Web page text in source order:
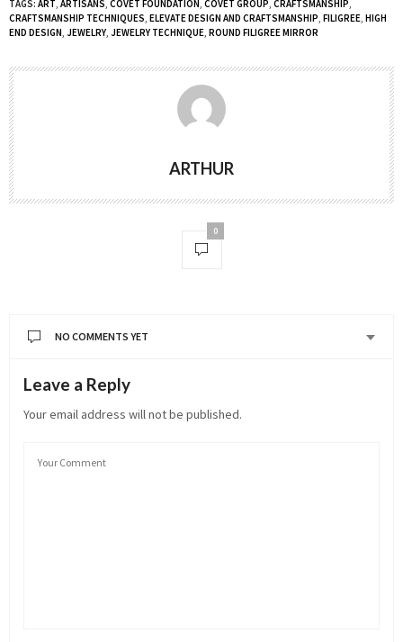
TAGS: ART, ARTISANS, COVET FOUNDATION, COVET GROUP, CRAFTSMANSHIP,
CRAFTSMANSHIP TECHNIQUES, ELEVATE DESIGN AND CRAFTSMANSHIP, FILIGREE, HIGH
END DESIGN, JEWELRY, JEWELRY TECHNIQUE, ROUND FILIGREE MIRROR
ARTHUR
0
NO COMMENTS YET
Leave a Reply
Your email address will not be published.